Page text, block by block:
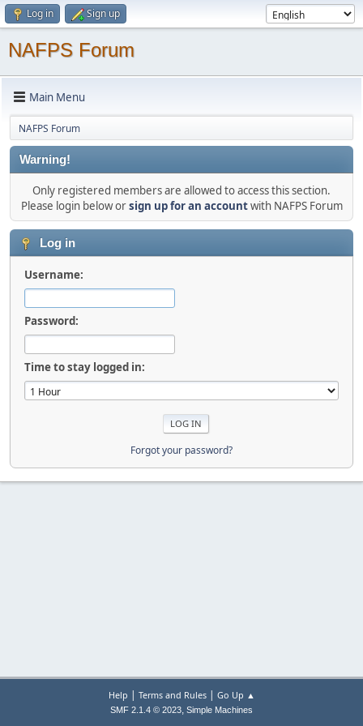
Log in Sign up
NAFPS Forum
Main Menu
NAFPS Forum
Warning!
Only registered members are allowed to access this section.
Please login below orsign up for an accountwith NAFPS Forum
Log in
Username:
Password:
Time to stay logged in:
Forgot your password?
Help | Terms and Rules| Go Up ▲
SMF 2.1.4 © 2023, Simple Machines